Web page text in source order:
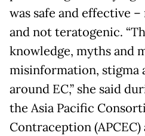
was safe and effective
and not teratogenic.
knowledge, myths and
misinformation, stigma
around EC,” she said
the Asia Pacific
Contraception